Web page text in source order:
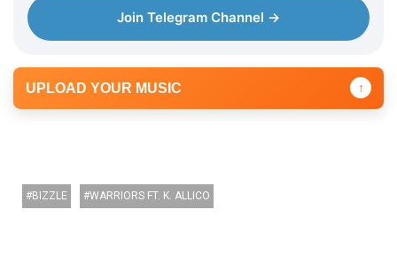
Join Telegram Channel →
UPLOAD YOUR MUSIC ↑
BIZZLE WARRIORS FT. K. ALLICO